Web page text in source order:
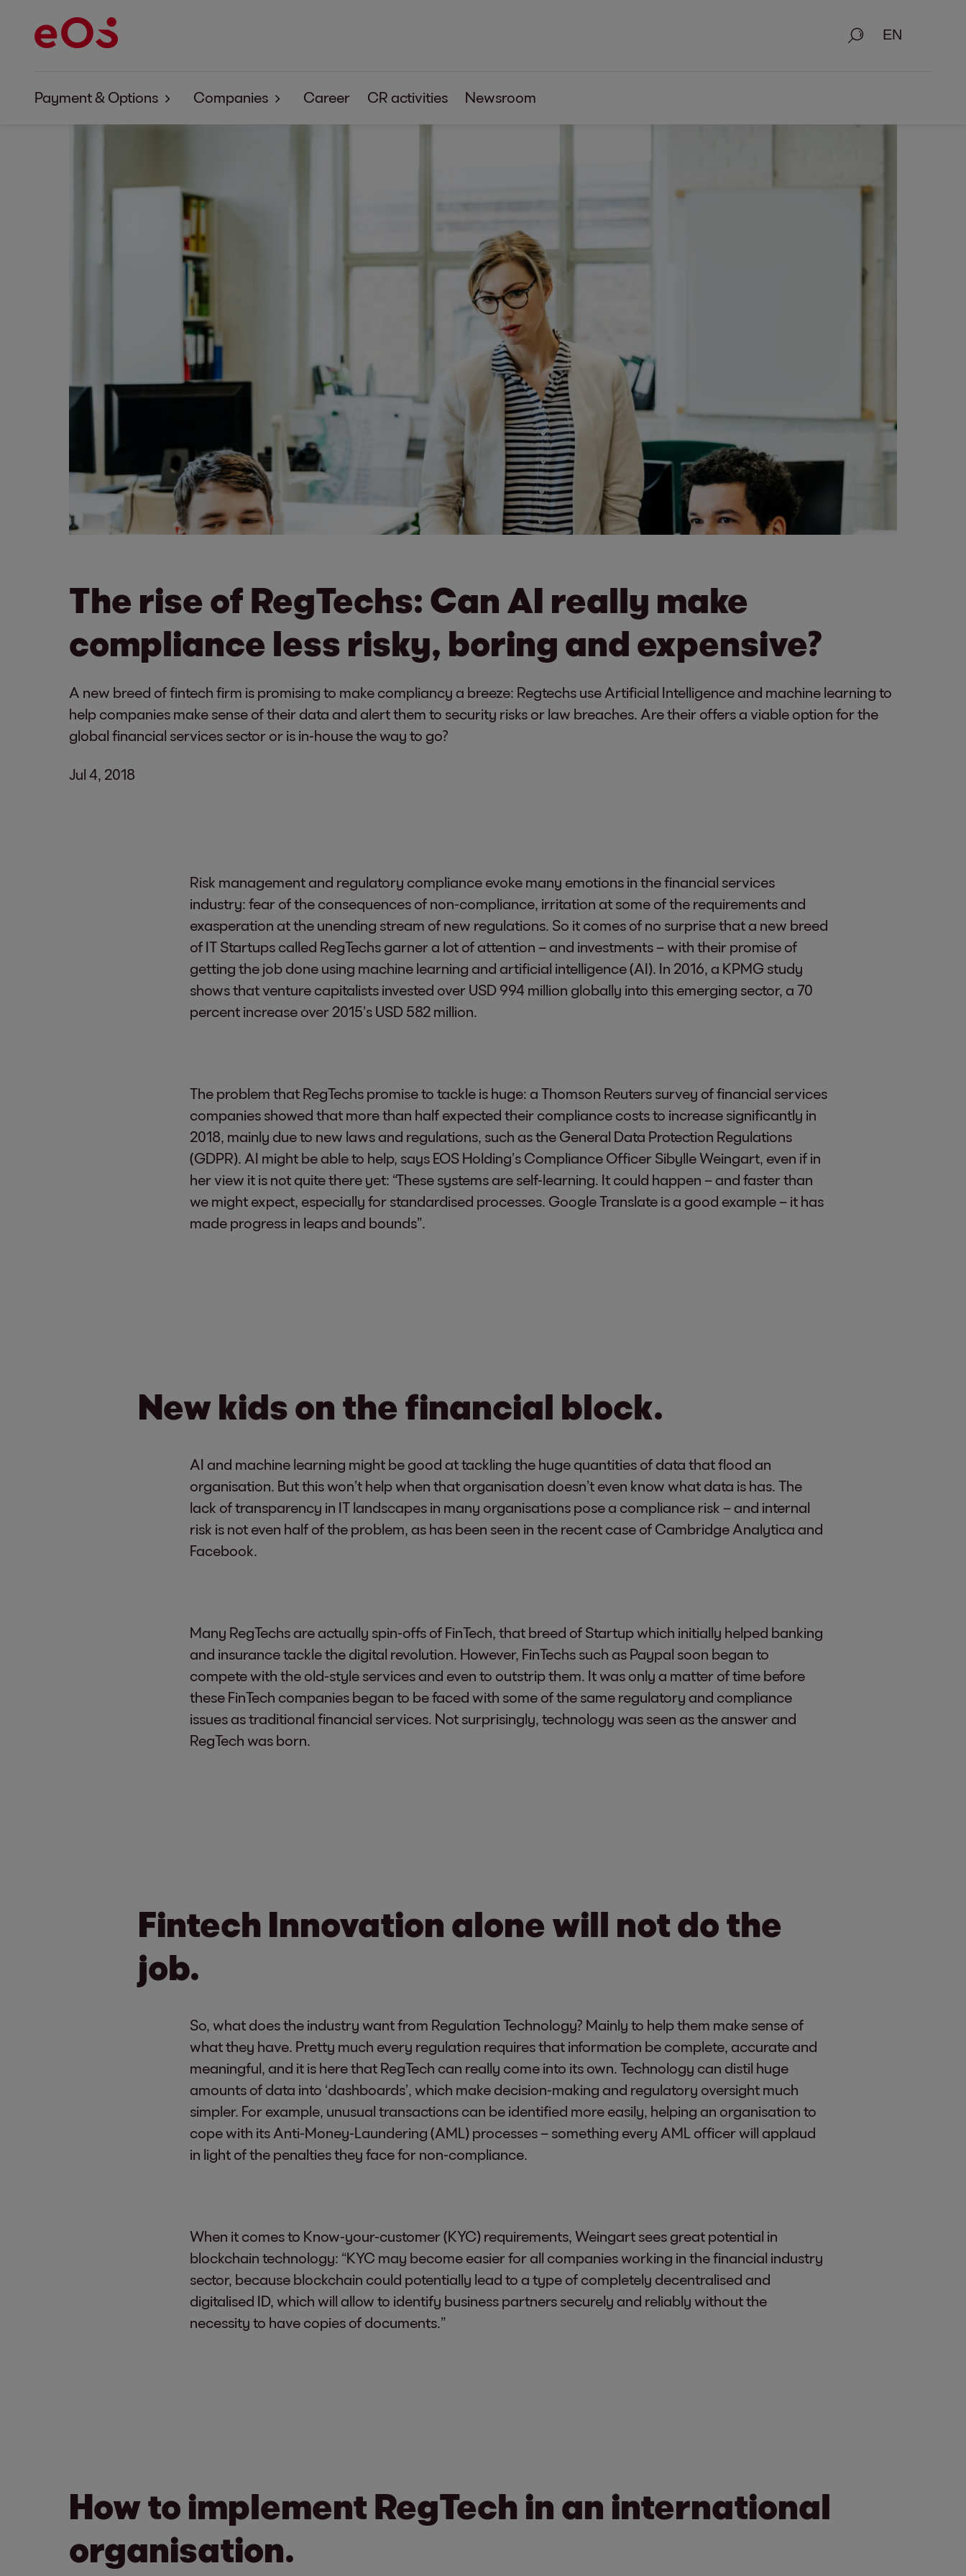
Search
Payment & Options
Payment & Options EOS Contentia
Companies Career CR activities Newsroom
The rise of RegTechs: Can AI really make
compliance less risky, boring and expensive?
A new breed of fintech firm is promising to make compliancy a breeze: Regtechs use Artificial Intelligence and machine learning to
help companies make sense of their data and alert them to security risks or law breaches. Are their offers a viable option for the
global financial services sector or is in-house the way to go?
Jul 4, 2018
Risk management and regulatory compliance evoke many emotions in the financial services
industry: fear of the consequences of non-compliance, irritation at some of the requirements and
exasperation at the unending stream of new regulations. So it comes of no surprise that a new breed
of IT Startups called RegTechs garner a lot of attention – and investments – with their promise of
getting the job done using machine learning and artificial intelligence (AI). In 2016, a KPMG study
shows that venture capitalists invested over USD 994 million globally into this emerging sector, a 70
percent increase over 2015’s USD 582 million.
The problem that RegTechs promise to tackle is huge: a Thomson Reuters survey of financial services
companies showed that more than half expected their compliance costs to increase significantly in
2018, mainly due to new laws and regulations, such as the General Data Protection Regulations
(GDPR). AI might be able to help, says EOS Holding’s Compliance Officer Sibylle Weingart, even if in
her view it is not quite there yet: “These systems are self-learning. It could happen – and faster than
we might expect, especially for standardised processes. Google Translate is a good example – it has
made progress in leaps and bounds”.
New kids on the financial block.
AI and machine learning might be good at tackling the huge quantities of data that flood an
organisation. But this won’t help when that organisation doesn’t even know what data is has. The
lack of transparency in IT landscapes in many organisations pose a compliance risk – and internal
risk is not even half of the problem, as has been seen in the recent case of Cambridge Analytica and
Facebook.
Many RegTechs are actually spin-offs of FinTech, that breed of Startup which initially helped banking
and insurance tackle the digital revolution. However, FinTechs such as Paypal soon began to
compete with the old-style services and even to outstrip them. It was only a matter of time before
these FinTech companies began to be faced with some of the same regulatory and compliance
issues as traditional financial services. Not surprisingly, technology was seen as the answer and
RegTech was born.
Fintech Innovation alone will not do the
job.
So, what does the industry want from Regulation Technology? Mainly to help them make sense of
what they have. Pretty much every regulation requires that information be complete, accurate and
meaningful, and it is here that RegTech can really come into its own. Technology can distil huge
amounts of data into ‘dashboards’, which make decision-making and regulatory oversight much
simpler. For example, unusual transactions can be identified more easily, helping an organisation to
cope with its Anti-Money-Laundering (AML) processes – something every AML officer will applaud
in light of the penalties they face for non-compliance.
When it comes to Know-your-customer (KYC) requirements, Weingart sees great potential in
blockchain technology: “KYC may become easier for all companies working in the financial industry
sector, because blockchain could potentially lead to a type of completely decentralised and
digitalised ID, which will allow to identify business partners securely and reliably without the
necessity to have copies of documents.”
How to implement RegTech in an international
organisation.